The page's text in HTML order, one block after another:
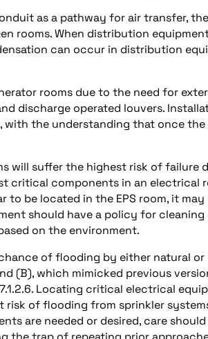
as a pathway for air transfer,
rooms. When distribution
can occur in distribution
rooms due to the need for
discharge operated louvers.
the understanding that once
will suffer the highest risk of failure
critical components in an electrical
to be located in the EPS room, it
should have a policy for
on the environment.
of flooding by either natural or
(B), which mimicked previous
Locating critical electrical
of flooding from sprinkler
are needed or desired, care